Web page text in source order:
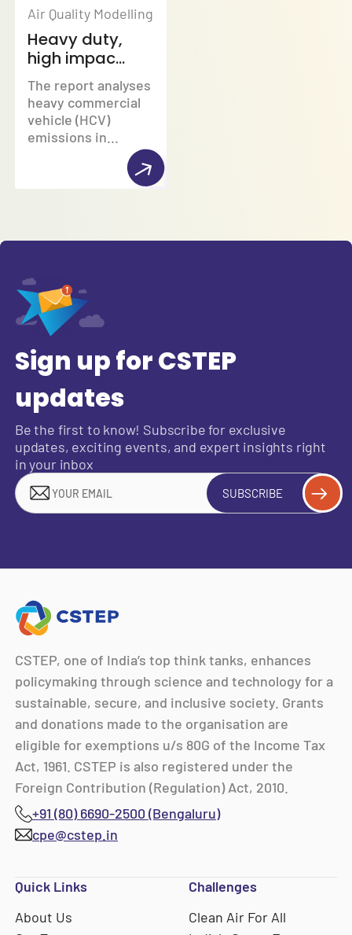
Air Quality Modelling
Heavy duty,
high impac...
The report analyses
heavy commercial
vehicle (HCV)
emissions in...
Sign up for CSTEP
updates
Be the first to know! Subscribe for exclusive
updates, exciting events, and expert insights right
in your inbox
SUBSCRIBE
CSTEP, one of India’s top think tanks, enhances
policymaking through science and technology for a
sustainable, secure, and inclusive society. Grants
and donations made to the organisation are
eligible for exemptions u/s 80G of the Income Tax
Act, 1961. CSTEP is also registered under the
Foreign Contribution (Regulation) Act, 2010.
+91 (80) 6690-2500 (Bengaluru)
cpe@cstep.in
Quick Links
About Us
Challenges
Clean Air For All